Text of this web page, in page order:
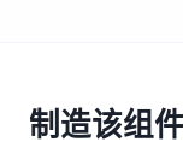
制造该组